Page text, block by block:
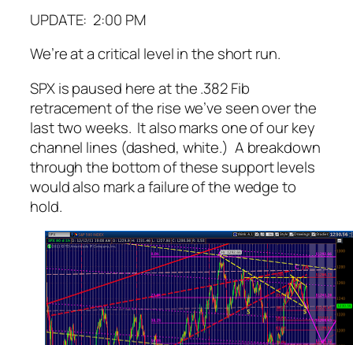
UPDATE: 2:00 PM
We’re at a critical level in the short run.
SPX is paused here at the .382 Fib
retracement of the rise we’ve seen over the
last two weeks. It also marks one of our key
channel lines (dashed, white.) A breakdown
through the bottom of these support levels
would also mark a failure of the wedge to
hold.